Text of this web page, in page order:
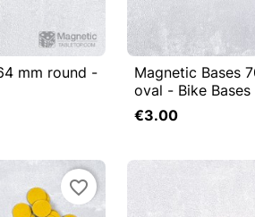

Add to cart
mm round -
 Quick view
Magnetic Bases
oval - Bike Bases
€3.00
favorite_border